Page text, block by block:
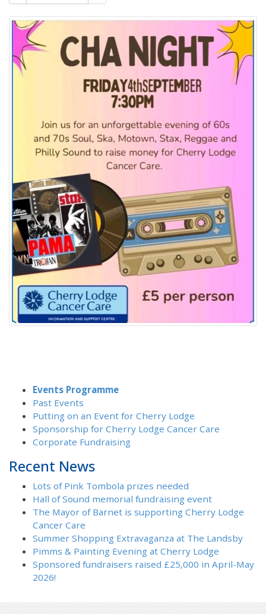
Events Programme
Past Events
Putting on an Event for Cherry Lodge
Sponsorship for Cherry Lodge Cancer Care
Corporate Fundraising
Recent News
Lots of Pink Tombola prizes needed
Hall of Sound memorial fundraising event
The Mayor of Barnet is supporting Cherry Lodge
Cancer Care
Summer Shopping Extravaganza at The Landsby
Pimms & Painting Evening at Cherry Lodge
Sponsored fundraisers raised £25,000 in April-May
2026!